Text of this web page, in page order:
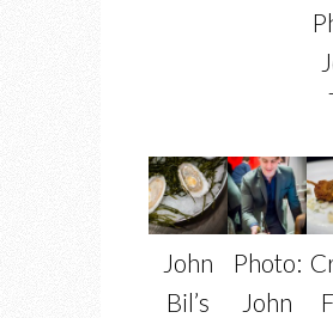
John
Bil’s
Photo:
John